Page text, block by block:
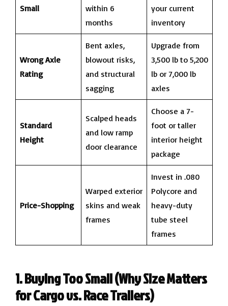
Small
within 6
months
your current
inventory
Wrong Axle
Rating
Bent axles,
blowout risks,
and structural
sagging
Upgrade from
3,500 lb to 5,200
lb or 7,000 lb
axles
Standard
Height
Scalped heads
and low ramp
door clearance
Choose a 7-
foot or taller
interior height
package
Price-Shopping
Warped exterior
skins and weak
frames
Invest in .080
Polycore and
heavy-duty
tube steel
frames
1. Buying Too Small (Why Size Matters
for Cargo vs. Race Trailers)